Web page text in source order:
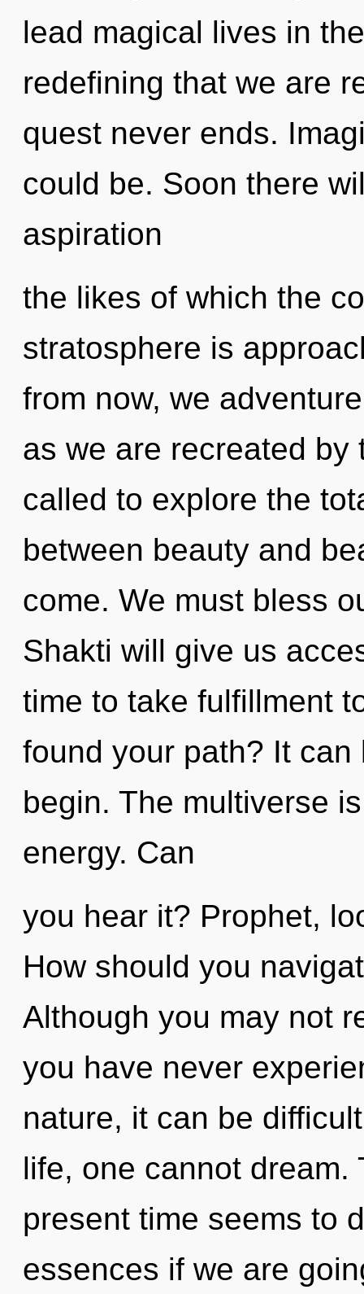
lead magical lives in
redefining that we are
quest never ends.
could be. Soon there
aspiration
the likes of which the
stratosphere is
from now, we
as we are recreated by
called to explore the
between beauty and
come. We must bless
Shakti will give us
time to take fulfillment
found your path? It
begin. The multiverse
energy. Can
you hear it? Prophet,
How should you
Although you may not
you have never
nature, it can be
life, one cannot dream.
present time seems to
essences if we are